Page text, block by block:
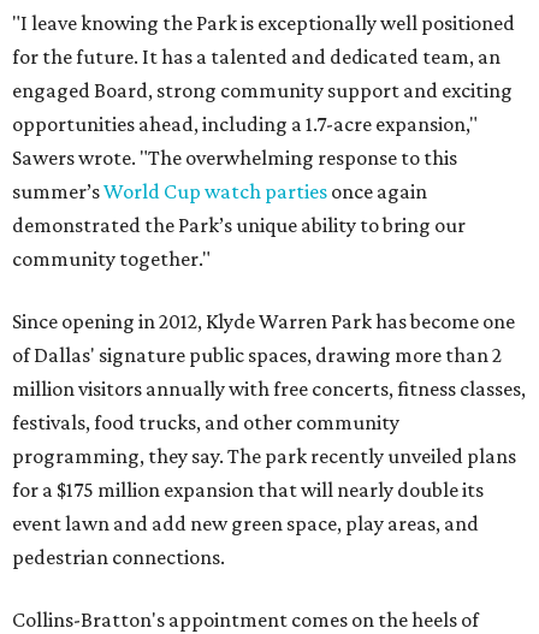
"I leave knowing the Park is exceptionally well positioned
for the future. It has a talented and dedicated team, an
engaged Board, strong community support and exciting
opportunities ahead, including a 1.7-acre expansion,"
Sawers wrote. "The overwhelming response to this
summer’sWorld Cup watch parties once again
demonstrated the Park’s unique ability to bring our
community together."
Since opening in 2012, Klyde Warren Park has become one
of Dallas' signature public spaces, drawing more than 2
million visitors annually with free concerts, fitness classes,
festivals, food trucks, and other community
programming, they say. The park recently unveiled plans
for a $175 million expansion that will nearly double its
event lawn and add new green space, play areas, and
pedestrian connections.
Collins-Bratton's appointment comes on the heels of